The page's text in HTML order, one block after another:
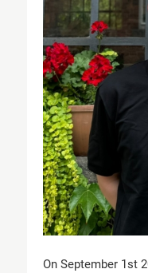
On September 1st